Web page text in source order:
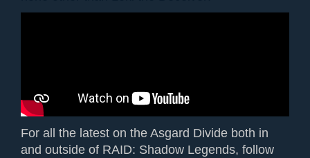
For all the latest on the Asgard Divide both in
and outside of RAID: Shadow Legends, follow